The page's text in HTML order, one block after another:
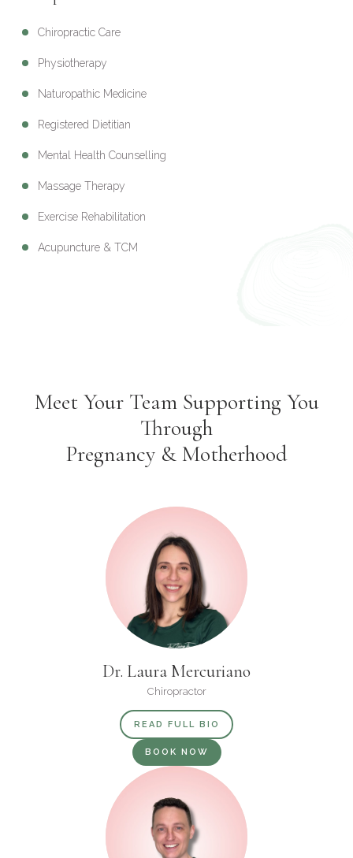
Chiropractic Care
Physiotherapy
Naturopathic Medicine
Registered Dietitian
Mental Health Counselling
Massage Therapy
Exercise Rehabilitation
Acupuncture & TCM
Meet Your Team Supporting You
Through
Pregnancy & Motherhood
Dr. Laura Mercuriano
Chiropractor
READ FULL BIO
BOOK NOW